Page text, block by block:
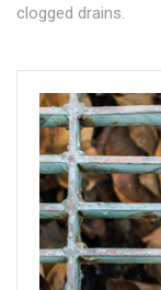
clogged drains.